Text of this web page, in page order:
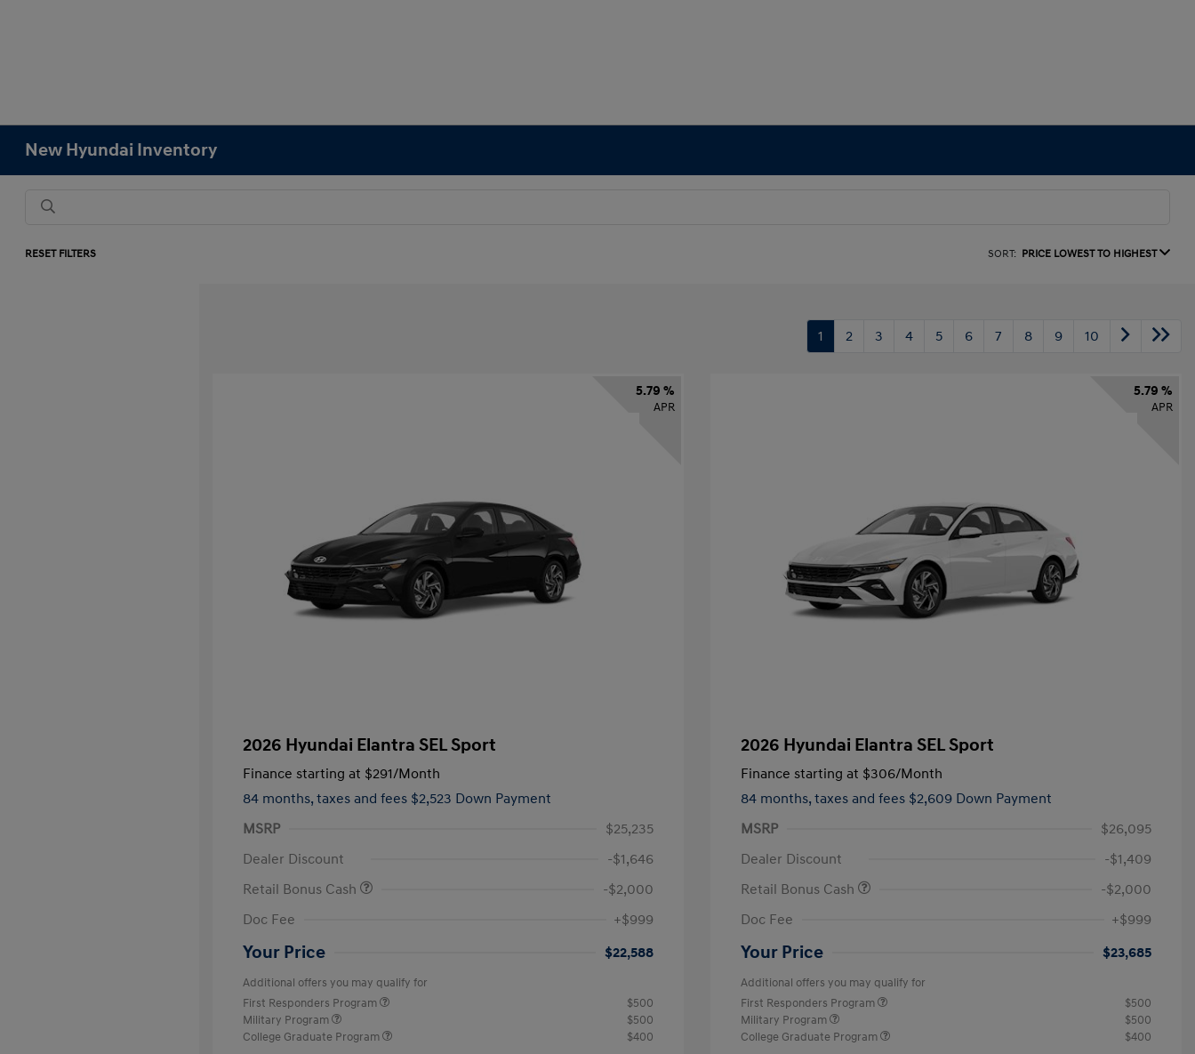
New Hyundai Inventory
RESET FILTERS SORT: PRICE LOWEST TO HIGHEST
1 2 3 4 5 6 7 8 9 10
5.79 %
APR
2026 Hyundai Elantra SEL Sport
Finance starting at $291/Month
84 months, taxes and fees $2,523 Down Payment
MSRP
$25,235
Dealer Discount
-$1,646
Retail Bonus Cash
-$2,000
Doc Fee
+$999
Your Price $22,588
Additional offers you may qualify for
First Responders Program
$500
Military Program
$500
College Graduate Program
$400
5.79 %
APR
2026 Hyundai Elantra SEL Sport
Finance starting at $306/Month
84 months, taxes and fees $2,609 Down Payment
MSRP
$26,095
Dealer Discount
-$1,409
Retail Bonus Cash
-$2,000
Doc Fee
+$999
Your Price $23,685
Additional offers you may qualify for
First Responders Program
$500
Military Program
$500
College Graduate Program
$400